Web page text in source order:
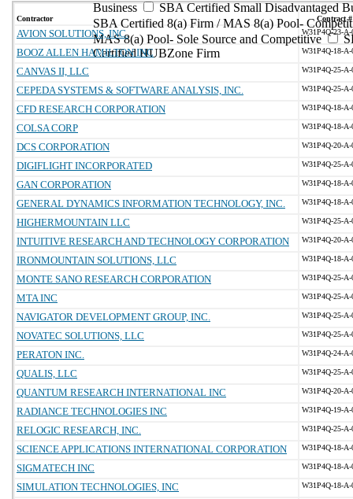
Business
SBA Certified Small Disadvantaged
SBA Certified 8(a) Firm / MAS 8(a) Pool-
MAS 8(a) Pool- Sole Source and Competitive
Certified HUBZone Firm
Contractor Contract #
AVION SOLUTIONS, INC. W31P4Q-23-A-
BOOZ ALLEN HAMILTON INC W31P4Q-18-A-
CANVAS II, LLC W31P4Q-25-A-
CEPEDA SYSTEMS & SOFTWARE ANALYSIS, INC. W31P4Q-25-A-
CFD RESEARCH CORPORATION W31P4Q-18-A-
COLSA CORP W31P4Q-18-A-
DCS CORPORATION W31P4Q-20-A-
DIGIFLIGHT INCORPORATED W31P4Q-25-A-
GAN CORPORATION W31P4Q-18-A-
GENERAL DYNAMICS INFORMATION TECHNOLOGY, INC. W31P4Q-18-A-
HIGHERMOUNTAIN LLC W31P4Q-25-A-
INTUITIVE RESEARCH AND TECHNOLOGY CORPORATION W31P4Q-20-A-
IRONMOUNTAIN SOLUTIONS, LLC W31P4Q-18-A-
MONTE SANO RESEARCH CORPORATION W31P4Q-25-A-
MTA INC W31P4Q-25-A-
NAVIGATOR DEVELOPMENT GROUP, INC. W31P4Q-25-A-
NOVATEC SOLUTIONS, LLC W31P4Q-25-A-
PERATON INC. W31P4Q-24-A-
QUALIS, LLC W31P4Q-25-A-
QUANTUM RESEARCH INTERNATIONAL INC W31P4Q-20-A-
RADIANCE TECHNOLOGIES INC W31P4Q-19-A-
RELOGIC RESEARCH, INC. W31P4Q-25-A-
SCIENCE APPLICATIONS INTERNATIONAL CORPORATION W31P4Q-18-A-
SIGMATECH INC W31P4Q-18-A-
SIMULATION TECHNOLOGIES, INC W31P4Q-18-A-